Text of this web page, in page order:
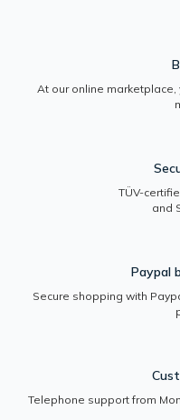
At our online
TÜV-
and
Paypal
Secure shopping with
Telephone support from